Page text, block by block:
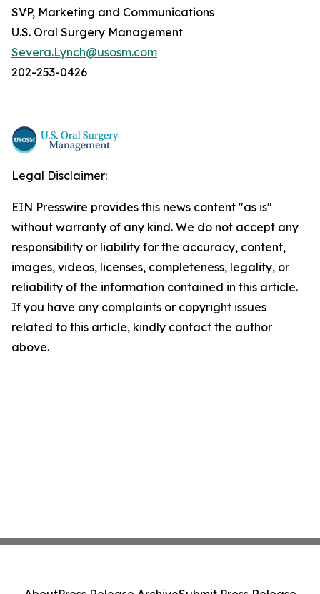
SVP, Marketing and Communications
U.S. Oral Surgery Management
Severa.Lynch@usosm.com
202-253-0426
Legal Disclaimer:
EIN Presswire provides this news content "as is"
without warranty of any kind. We do not accept any
responsibility or liability for the accuracy, content,
images, videos, licenses, completeness, legality, or
reliability of the information contained in this article.
If you have any complaints or copyright issues
related to this article, kindly contact the author
above.